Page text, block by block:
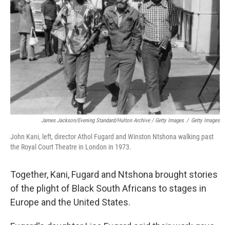
James Jackson/Evening Standard/Hulton Archive / Getty Images / Getty Images
John Kani, left, director Athol Fugard and Winston Ntshona walking past
the Royal Court Theatre in London in 1973.
Together, Kani, Fugard and Ntshona brought stories
of the plight of Black South Africans to stages in
Europe and the United States.